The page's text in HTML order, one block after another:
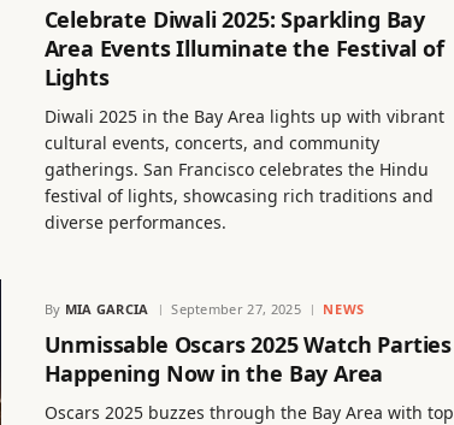
Celebrate Diwali 2025: Sparkling Bay
Area Events Illuminate the Festival of
Lights
Diwali 2025 in the Bay Area lights up with vibrant
cultural events, concerts, and community
gatherings. San Francisco celebrates the Hindu
festival of lights, showcasing rich traditions and
diverse performances.
By MIA GARCIA September 27, 2025 NEWS
Unmissable Oscars 2025 Watch Parties
Happening Now in the Bay Area
Oscars 2025 buzzes through the Bay Area with top